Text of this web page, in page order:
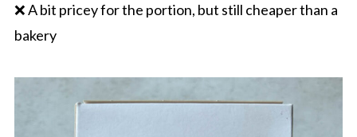
❌ A bit pricey for the portion, but still cheaper than a
bakery